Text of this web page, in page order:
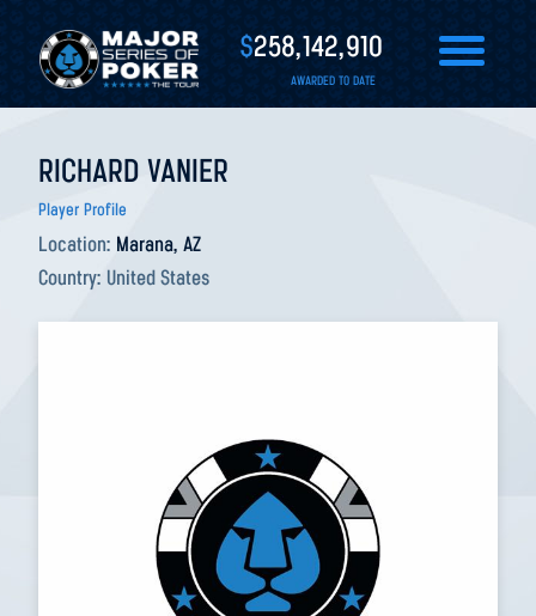
$258,142,910
AWARDED TO DATE
RICHARD VANIER
Player Profile
Location: Marana, AZ
Country: United States